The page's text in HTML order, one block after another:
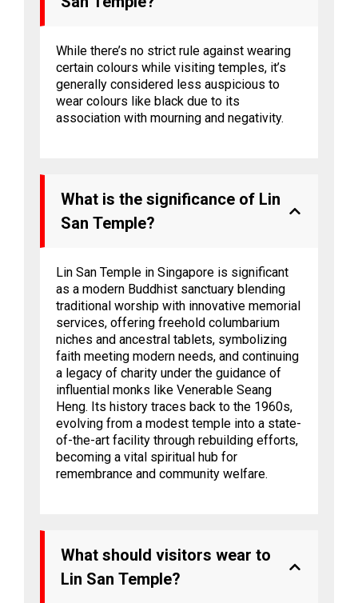
While there’s no strict rule against wearing
certain colours while visiting temples, it’s
generally considered less auspicious to
wear colours like black due to its
association with mourning and negativity.
What is the significance of Lin
San Temple?
Lin San Temple in Singapore is significant
as a modern Buddhist sanctuary blending
traditional worship with innovative memorial
services, offering freehold columbarium
niches and ancestral tablets, symbolizing
faith meeting modern needs, and continuing
a legacy of charity under the guidance of
influential monks like Venerable Seang
Heng. Its history traces back to the 1960s,
evolving from a modest temple into a state-
of-the-art facility through rebuilding efforts,
becoming a vital spiritual hub for
remembrance and community welfare.
What should visitors wear to
Lin San Temple?